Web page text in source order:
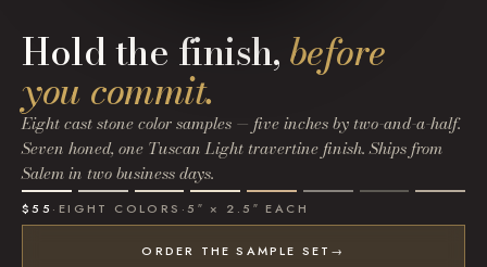
Hold the finish,before
you commit.
Eight cast stone color samples — five inches by two-and-a-half.
Seven honed, one Tuscan Light travertine finish. Ships from
Salem in two business days.
$55 · EIGHT COLORS ·5″ × 2.5″ EACH
ORDER THE SAMPLE SET →